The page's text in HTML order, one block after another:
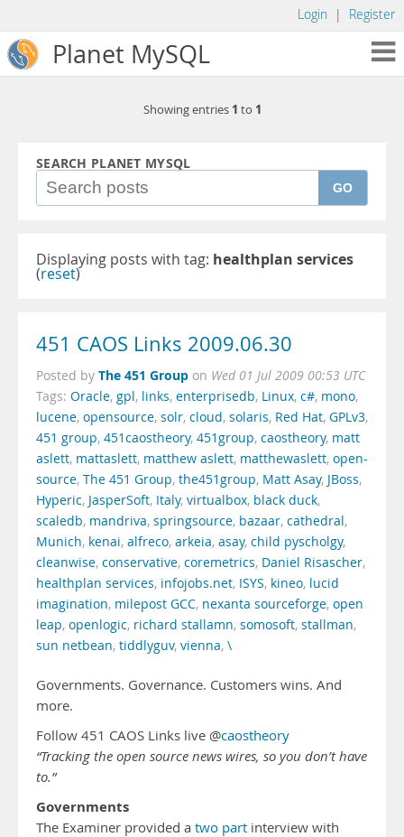
Login | Register
Planet MySQL
Showing entries 1 to 1
SEARCH PLANET MYSQL
GO
Displaying posts with tag: healthplan services
(reset)
451 CAOS Links 2009.06.30
Posted by The 451 Group on Wed 01 Jul 2009 00:53 UTC
Tags: Oracle, gpl, links, enterprisedb, Linux, c#, mono,
lucene, opensource, solr, cloud, solaris, Red Hat, GPLv3,
451 group, 451caostheory, 451group, caostheory, matt
aslett, mattaslett, matthew aslett, matthewaslett, open-
source, The 451 Group, the451group, Matt Asay, JBoss,
Hyperic, JasperSoft, Italy, virtualbox, black duck,
scaledb, mandriva, springsource, bazaar, cathedral,
Munich, kenai, alfreco, arkeia, asay, child pyscholgy,
cleanwise, conservative, coremetrics, Daniel Risascher,
healthplan services, infojobs.net, ISYS, kineo, lucid
imagination, milepost GCC, nexanta sourceforge, open
leap, openlogic, richard stallamn, somosoft, stallman,
sun netbean, tiddlyguv, vienna, \
Governments. Governance. Customers wins. And
more.
Follow 451 CAOS Links live @caostheory
“Tracking the open source news wires, so you don’t have
to.”
Governments
The Examiner provided a two part interview with